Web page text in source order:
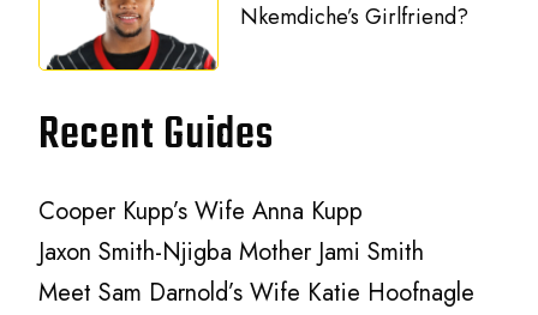
Nkemdiche’s Girlfriend?
Recent Guides
Cooper Kupp’s Wife Anna Kupp
Jaxon Smith-Njigba Mother Jami Smith
Meet Sam Darnold’s Wife Katie Hoofnagle